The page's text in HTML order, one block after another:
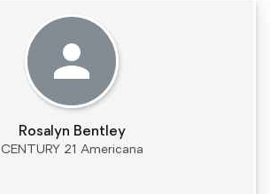
Rosalyn Bentley
CENTURY 21 Americana